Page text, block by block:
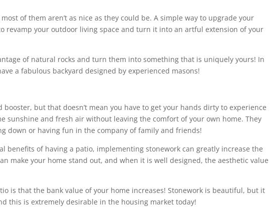
of them aren’t as nice as they could be. A simple way to upgrade your
revamp your outdoor living space and turn it into an artful extension of your
of natural rocks and turn them into something that is uniquely yours! In
a fabulous backyard designed by experienced masons!
but that doesn’t mean you have to get your hands dirty to experience
sunshine and fresh air without leaving the comfort of your own home. They
down or having fun in the company of family and friends!
benefits of having a patio, implementing stonework can greatly increase the
make your home stand out, and when it is well designed, the aesthetic value
is that the bank value of your home increases! Stonework is beautiful, but it
this is extremely desirable in the housing market today!